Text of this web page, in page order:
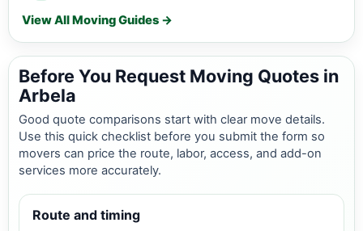
View All Moving Guides →
Before You Request Moving Quotes in
Arbela
Good quote comparisons start with clear move details.
Use this quick checklist before you submit the form so
movers can price the route, labor, access, and add-on
services more accurately.
Route and timing